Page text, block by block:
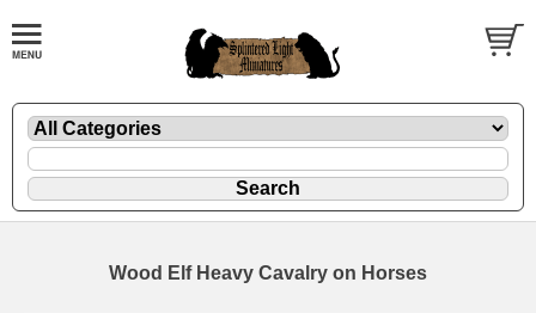
Wood Elf Heavy Cavalry on Horses